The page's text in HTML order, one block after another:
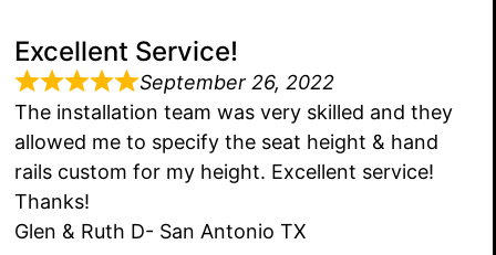
Excellent Service!
September 26, 2022
The installation team was very skilled and they
allowed me to specify the seat height & hand
rails custom for my height. Excellent service!
Thanks!
Glen & Ruth D- San Antonio TX